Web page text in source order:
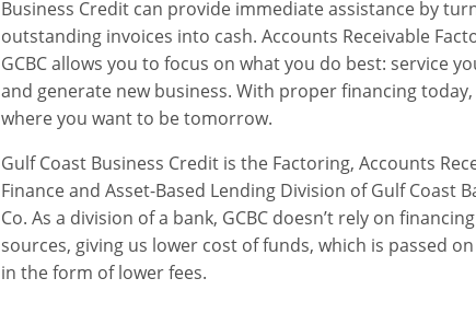
Business Credit can provide immediate assistance by
outstanding invoices into cash. Accounts Receivable
GCBC allows you to focus on what you do best: service
and generate new business. With proper financing
where you want to be tomorrow.
Gulf Coast Business Credit is the Factoring, Accounts
Finance and Asset-Based Lending Division of Gulf Coast
Co. As a division of a bank, GCBC doesn’t rely on
sources, giving us lower cost of funds, which is passed
in the form of lower fees.